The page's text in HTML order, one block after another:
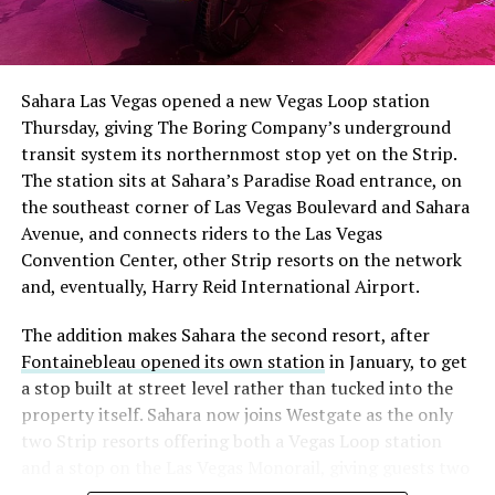
The setup made the outcome notable. Short interest
had climbed to roughly 34 percent of the float heading
with about 95 percent of available shares to borrow
already on loan. CEOElon Musk warned short sellers
twicein the weeks before the lockup, writing on X that
“the survival probability of firms who maintain a
significant short position in SpaceX over time is very
low,” then following up on the morning of earnings with
“I try to warn them, but they just double down.”
selloff never showed up, some of that short position
appears to have started unwinding.TipRanks reported
that options activity shifted toward bullish strategies
like put selling and risk reversals following the rally,
Sahara Las Vegas opened a new Vegas Loop station
Thursday, giving The Boring Company’s underground
transit system its northernmost stop yet on the Strip.
The station sits at Sahara’s Paradise Road entrance, on
the southeast corner of Las Vegas Boulevard and Sahara
Avenue, and connects riders to the Las Vegas
Convention Center, other Strip resorts on the network
and, eventually, Harry Reid International Airport.
The addition makes Sahara the second resort, after
Fontainebleau opened its own stationin January, to get
a stop built at street level rather than tucked into the
property itself. Sahara now joins Westgate as the only
two Strip resorts offering both a Vegas Loop station